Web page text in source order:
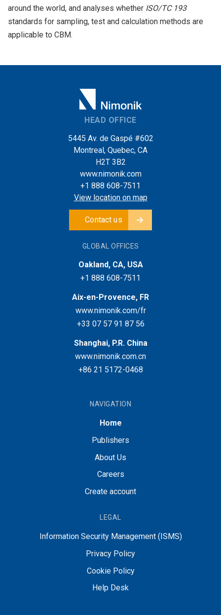
around the world, and analyses whether ISO/TC 193
standards for sampling, test and calculation methods are
applicable to CBM.
HEAD OFFICE
5445 Av. de Gaspé #602
Montreal, Quebec, CA
H2T 3B2
www.nimonik.com
+1 888 608-7511
View location on map
Contact us
GLOBAL OFFICES
Oakland, CA, USA
+1 888 608-7511
Aix-en-Provence, FR
www.nimonik.com/fr
+33 07 57 91 87 56
Shanghai, P.R. China
www.nimonik.com.cn
+86 21 5172-0468
NAVIGATION
Home
Publishers
About Us
Careers
Create account
LEGAL
Information Security Management (ISMS)
Privacy Policy
Cookie Policy
Help Desk